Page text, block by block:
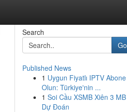
Search
Go
Published News
1 Uygun Fiyatlı IPTV Abone
Olun: Türkiye'nin ...
1 Soi Cầu XSMB Xiên 3 MB
Dự Đoán